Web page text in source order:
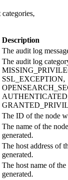
Description
The audit log
The audit log
SSL_EXCEPTION,
The ID of the node
The name of the
generated.
The host address of
generated.
The host name of
generated.